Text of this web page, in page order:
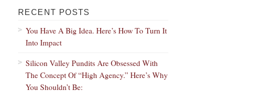
RECENT POSTS
You Have A Big Idea. Here’s How To Turn It
Into Impact
Silicon Valley Pundits Are Obsessed With
The Concept Of “High Agency.” Here’s Why
You Shouldn’t Be: